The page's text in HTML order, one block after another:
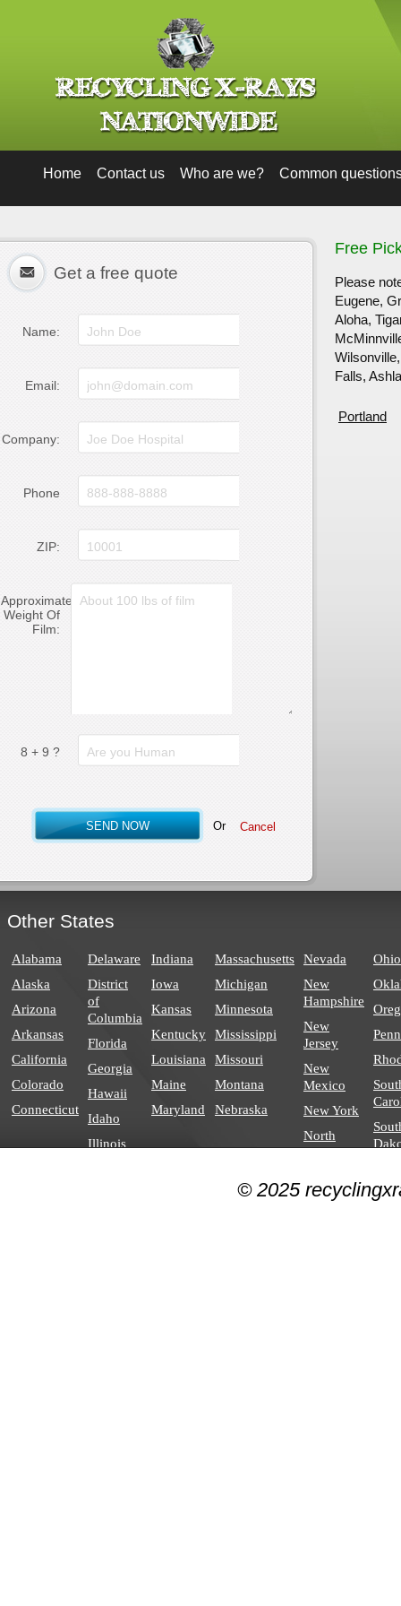
Home Contact us Who are we? Common
Get a free quote
Name:
Email:
Company:
Phone
ZIP:
Approximate
Weight Of
Film:
8 + 9 ?
Or
Free
Please
Eugene,
Aloha,
Falls,
Portland
Other States
Alabama
Alaska
Arizona
Arkansas
California
Colorado
Connecticut
Delaware
District
of
Columbia
Florida
Georgia
Hawaii
Idaho
Illinois
Indiana
Iowa
Kansas
Kentucky
Louisiana
Maine
Maryland
Massachusetts
Michigan
Minnesota
Mississippi
Missouri
Montana
Nebraska
Nevada
New
Hampshire
New
Jersey
New
Mexico
New York
North
Carolina
Dakota
Ohio
© 2025